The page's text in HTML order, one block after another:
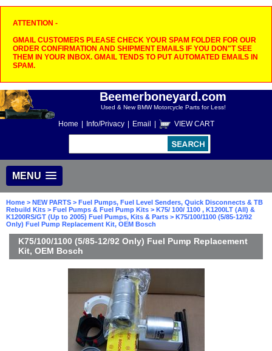
ATTENTION -
GMAIL CUSTOMERS PLEASE CHECK YOUR SPAM FOLDER FOR OUR
ORDER CONFIRMATION AND SHIPMENT EMAILS IF YOU DON"T SEE
THEM IN YOUR INBOX. GMAIL TENDS TO PUT AUTOMATED EMAILS IN
SPAM.
Beemerboneyard.com
Used & New BMW Motorcycle Parts for Less!
Home Info/Privacy Email VIEW CART
MENU
Home > NEW PARTS > Fuel Pumps, Fuel Level Senders, Quick Disconnects & TB
Rebuild Kits > Fuel Pumps & Fuel Pump Kits > K75/ 100/ 1100 , K1200LT (All) &
K1200RS/GT (Up to 2005) Fuel Pumps, Kits & Parts > K75/100/1100 (5/85-12/92
Only) Fuel Pump Replacement Kit, OEM Bosch
K75/100/1100 (5/85-12/92 Only) Fuel Pump Replacement
Kit, OEM Bosch